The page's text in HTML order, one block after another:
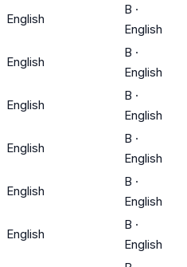
English
B ·
English
English
B ·
English
English
B ·
English
English
B ·
English
English
B ·
English
English
B ·
English